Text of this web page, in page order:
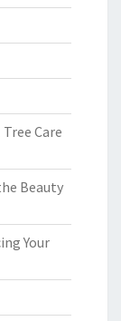
Care
Beauty
Your